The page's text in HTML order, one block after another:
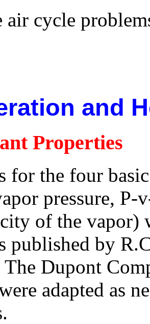
cycle
and
Properties
for the four
pressure,
of the vapor)
published by
Dupont
adapted as